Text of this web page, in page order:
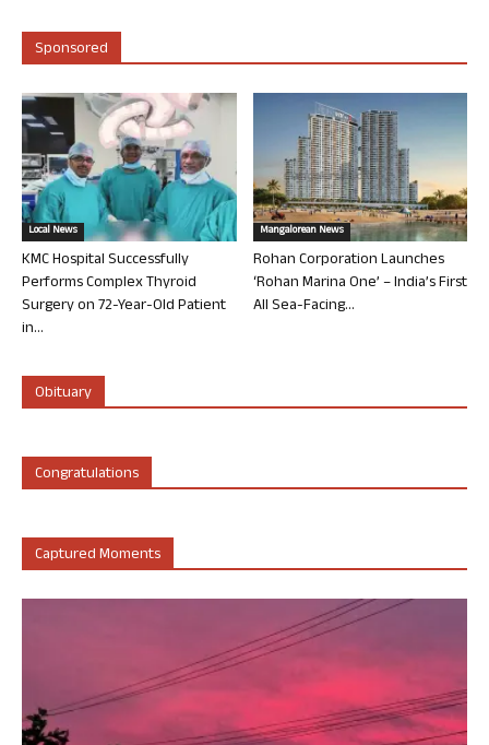
Sponsored
Local News
KMC Hospital Successfully
Performs Complex Thyroid
Surgery on 72-Year-Old Patient
in...
Mangalorean News
Rohan Corporation Launches
‘Rohan Marina One’ – India’s First
All Sea-Facing...
Obituary
Congratulations
Captured Moments